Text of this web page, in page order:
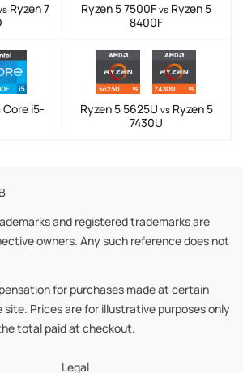
Ryzen 7
Ryzen 5 7500F vs Ryzen 5
8400F
Core i5-
Ryzen 5 5625U vsRyzen 5
7430U
and registered trademarks are
owners. Any such reference does not
for purchases made at certain
site. Prices are for illustrative purposes only
total paid at checkout.
Legal